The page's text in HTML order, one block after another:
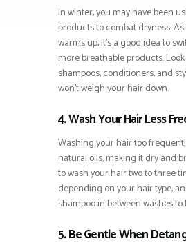
In winter, you may have been
products to combat dryness.
warms up, it’s a good idea to
more breathable products.
shampoos, conditioners, and
won’t weigh your hair down.
4. Wash Your Hair Less
Washing your hair too
natural oils, making it dry and
to wash your hair two to three
depending on your hair type,
shampoo in between washes to
5. Be Gentle When